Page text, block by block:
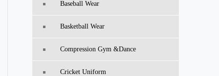
Baseball Wear
Basketball Wear
Compression Gym &Dance
Cricket Uniform